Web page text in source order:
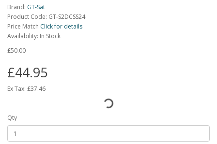
Brand: GT-Sat
Product Code: GT-S2DCSS24
Price Match Click for details
Availability: In Stock
£50.00
£44.95
Ex Tax: £37.46
Qty